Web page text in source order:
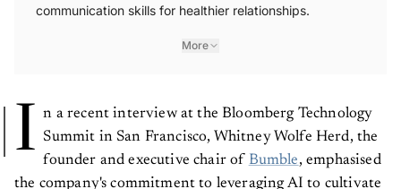
communication skills for healthier relationships.
More
I n a recent interview at the Bloomberg Technology
Summit in San Francisco, Whitney Wolfe Herd, the
founder and executive chair of Bumble, emphasised
the company's commitment to leveraging AI to cultivate